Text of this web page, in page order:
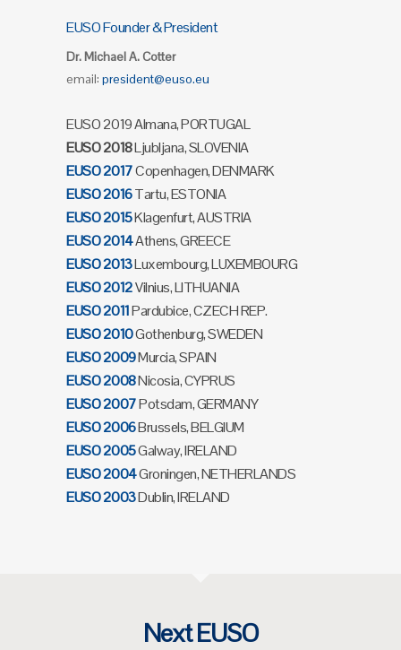
EUSO Founder & President
Dr. Michael A. Cotter
email: president@euso.eu
EUSO 2019 Almana, PORTUGAL
EUSO 2018Ljubljana, SLOVENIA
EUSO 2017Copenhagen, DENMARK
EUSO 2016Tartu, ESTONIA
EUSO 2015Klagenfurt, AUSTRIA
EUSO 2014Athens, GREECE
EUSO 2013Luxembourg, LUXEMBOURG
EUSO 2012Vilnius, LITHUANIA
EUSO 2011Pardubice, CZECH REP.
EUSO 2010Gothenburg, SWEDEN
EUSO 2009Murcia, SPAIN
EUSO 2008Nicosia, CYPRUS
EUSO 2007Potsdam, GERMANY
EUSO 2006Brussels, BELGIUM
EUSO 2005Galway, IRELAND
EUSO 2004Groningen, NETHERLANDS
EUSO 2003Dublin, IRELAND
Next EUSO